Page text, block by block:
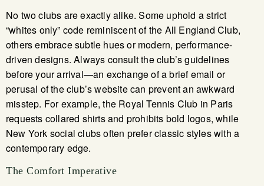
No two clubs are exactly alike. Some uphold a strict
“whites only” code reminiscent of the All England Club,
others embrace subtle hues or modern, performance-
driven designs. Always consult the club’s guidelines
before your arrival—an exchange of a brief email or
perusal of the club’s website can prevent an awkward
misstep. For example, the Royal Tennis Club in Paris
requests collared shirts and prohibits bold logos, while
New York social clubs often prefer classic styles with a
contemporary edge.
The Comfort Imperative